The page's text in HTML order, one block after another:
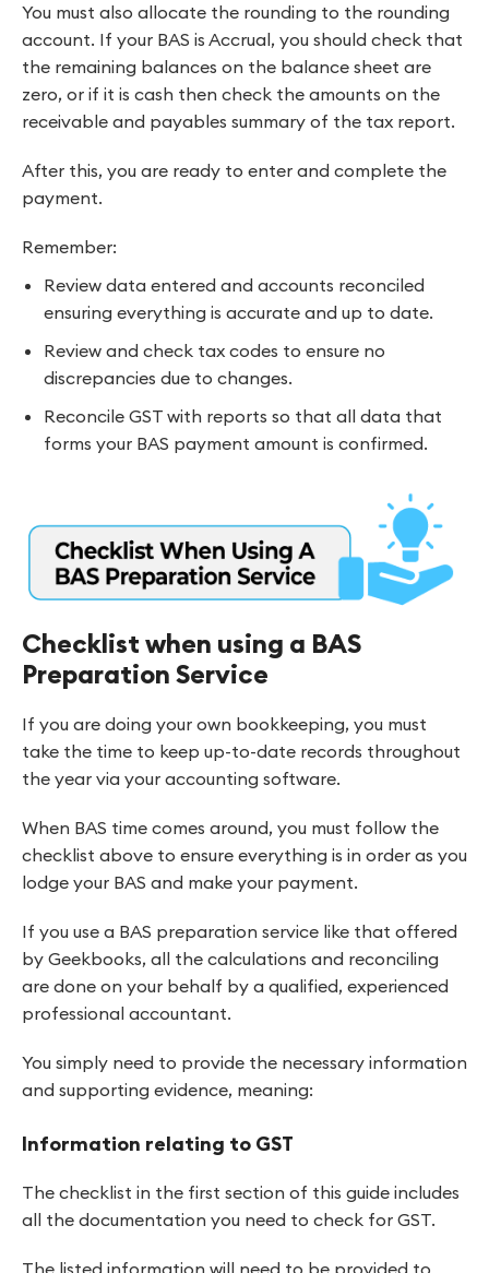
You must also allocate the rounding to the rounding
account. If your BAS is Accrual, you should check that
the remaining balances on the balance sheet are
zero, or if it is cash then check the amounts on the
receivable and payables summary of the tax report.
After this, you are ready to enter and complete the
payment.
Remember:
Review data entered and accounts reconciled
ensuring everything is accurate and up to date.
Review and check tax codes to ensure no
discrepancies due to changes.
Reconcile GST with reports so that all data that
forms your BAS payment amount is confirmed.
Checklist when using a BAS
Preparation Service
If you are doing your own bookkeeping, you must
take the time to keep up-to-date records throughout
the year via your accounting software.
When BAS time comes around, you must follow the
checklist above to ensure everything is in order as you
lodge your BAS and make your payment.
If you use a BAS preparation service like that offered
by Geekbooks, all the calculations and reconciling
are done on your behalf by a qualified, experienced
professional accountant.
You simply need to provide the necessary information
and supporting evidence, meaning:
Information relating to GST
The checklist in the first section of this guide includes
all the documentation you need to check for GST.